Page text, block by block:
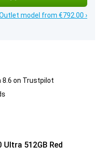
model from €792.00 ›
8.6 on Trustpilot
512GB Red